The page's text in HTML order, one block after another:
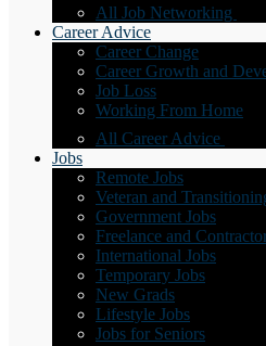
All Job Networking
Career Advice
Career Change
Career Growth and
Job Loss
Working From Home
All Career Advice
Jobs
Remote Jobs
Veteran and
Government Jobs
Freelance and
International Jobs
Temporary Jobs
New Grads
Lifestyle Jobs
Jobs for Seniors